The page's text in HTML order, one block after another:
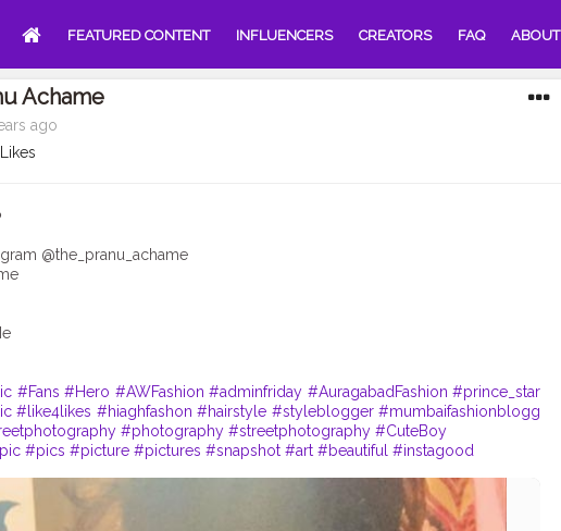
FEATURED CONTENT INFLUENCERS CREATORS FAQ ABOUT
Achame
ago
@the_pranu_achame
#Fans #Hero #AWFashion #adminfriday #AuragabadFashion #prince_star
#like4likes #hiaghfashon #hairstyle #styleblogger #mumbaifashionblogg
#photography #streetphotography #CuteBoy
#pics #picture #pictures #snapshot #art #beautiful #instagood